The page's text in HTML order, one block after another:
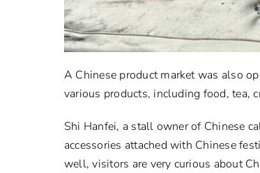
A Chinese product market was also
various products, including food, tea,
Shi Hanfei, a stall owner of Chinese
accessories attached with Chinese
well, visitors are very curious about